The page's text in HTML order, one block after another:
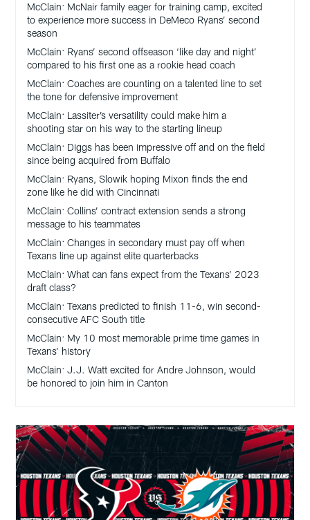
McClain: McNair family eager for training camp, excited
to experience more success in DeMeco Ryans’ second
season
McClain: Ryans’ second offseason ‘like day and night’
compared to his first one as a rookie head coach
McClain: Coaches are counting on a talented line to set
the tone for defensive improvement
McClain: Lassiter’s versatility could make him a
shooting star on his way to the starting lineup
McClain: Diggs has been impressive off and on the field
since being acquired from Buffalo
McClain: Ryans, Slowik hoping Mixon finds the end
zone like he did with Cincinnati
McClain: Collins’ contract extension sends a strong
message to his teammates
McClain: Changes in secondary must pay off when
Texans line up against elite quarterbacks
McClain: What can fans expect from the Texans’ 2023
draft class?
McClain: Texans predicted to finish 11-6, win second-
consecutive AFC South title
McClain: My 10 most memorable prime time games in
Texans’ history
McClain: J.J. Watt excited for Andre Johnson, would
be honored to join him in Canton